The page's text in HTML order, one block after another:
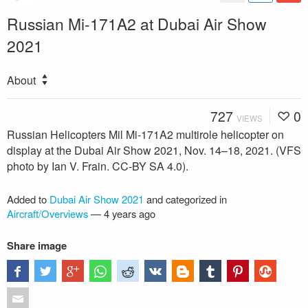
Russian Mi-171A2 at Dubai Air Show
2021
About
727 VIEWS 0
Russian Helicopters Mil Mi-171A2 multirole helicopter on
display at the Dubai Air Show 2021, Nov. 14–18, 2021. (VFS
photo by Ian V. Frain. CC-BY SA 4.0).
Added to Dubai Air Show 2021 and categorized in
Aircraft/Overviews—4 years ago
Share image